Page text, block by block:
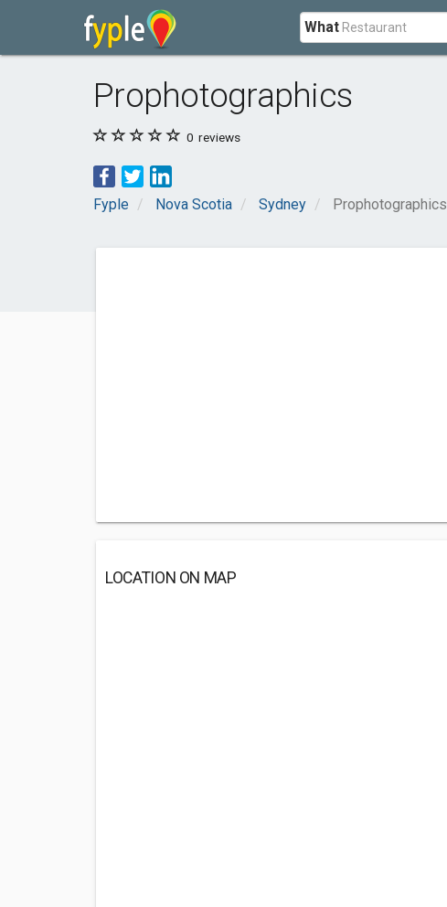
What
Prophotographics
0 reviews
Fyple Nova Scotia Sydney Prophotographics
LOCATION ON MAP